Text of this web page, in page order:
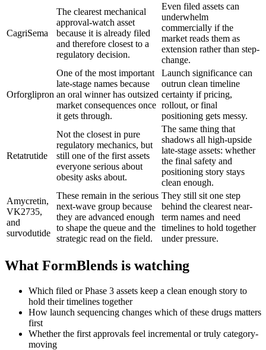
CagriSema
The clearest mechanical
approval-watch asset
because it is already filed
and therefore closest to a
regulatory decision.
Even filed assets can
underwhelm
commercially if the
market reads them as
extension rather than step-
change.
Orforglipron
One of the most important
late-stage names because
an oral winner has outsized
market consequences once
it gets through.
Launch significance can
outrun clean timeline
certainty if pricing,
rollout, or final
positioning gets messy.
Retatrutide
Not the closest in pure
regulatory mechanics, but
still one of the first assets
everyone serious about
obesity asks about.
The same thing that
shadows all high-upside
late-stage assets: whether
the final safety and
positioning story stays
clean enough.
Amycretin,
VK2735,
and
survodutide
These remain in the serious
next-wave group because
they are advanced enough
to shape the queue and the
strategic read on the field.
They still sit one step
behind the clearest near-
term names and need
timelines to hold together
under pressure.
What FormBlends is watching
Which filed or Phase 3 assets keep a clean enough story to
hold their timelines together
How launch sequencing changes which of these drugs matters
first
Whether the first approvals feel incremental or truly category-
moving